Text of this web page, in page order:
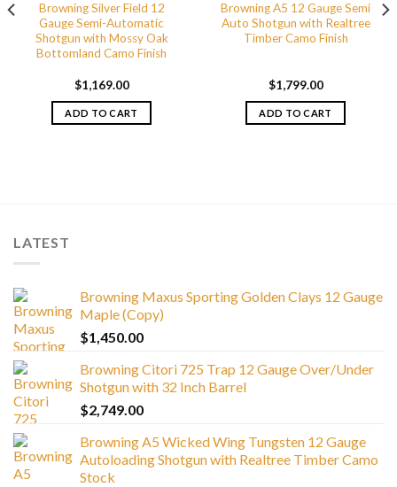
Browning Silver Field 12
Gauge Semi-Automatic
Shotgun with Mossy Oak
Bottomland Camo Finish
$1,169.00
ADD TO CART
Browning A5 12 Gauge Semi
Auto Shotgun with Realtree
Timber Camo Finish
$1,799.00
ADD TO CART
LATEST
Browning Maxus Sporting Golden Clays 12 Gauge
Maple (Copy)
$1,450.00
Browning Citori 725 Trap 12 Gauge Over/Under
Shotgun with 32 Inch Barrel
$2,749.00
Browning A5 Wicked Wing Tungsten 12 Gauge
Autoloading Shotgun with Realtree Timber Camo
Stock